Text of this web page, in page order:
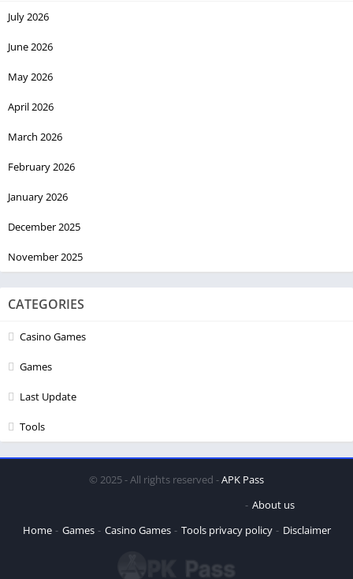
July 2026
June 2026
May 2026
April 2026
March 2026
February 2026
January 2026
December 2025
November 2025
CATEGORIES
Casino Games
Games
Last Update
Tools
© 2025 - All rights reserved -APK Pass
Home Games Casino Games Tools
About us
privacy policy
Disclaimer